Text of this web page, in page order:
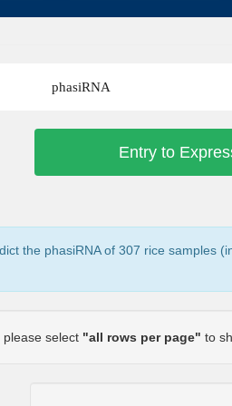
phasiRNA
Entry to
the phasiRNA of 307 rice samples
please select "all rows per page" to